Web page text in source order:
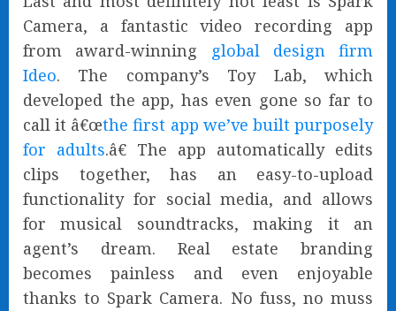
Camera, a fantastic video recording app
from award-winning
global design firm
Ideo. The company’s Toy Lab, which
developed the app, has even gone so far to
call it â€œthe first app we’ve built purposely
for adults.â€ The app automatically edits
clips together, has an easy-to-upload
functionality for social media, and allows
for musical soundtracks, making it an
agent’s dream. Real estate branding
becomes painless and even enjoyable
thanks to Spark Camera. No fuss, no muss